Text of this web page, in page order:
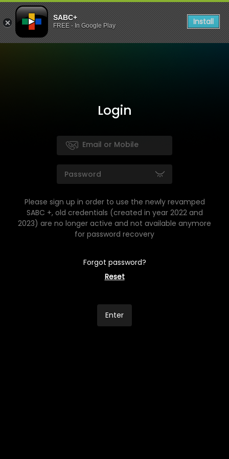
SABC+
FREE - In Google Play Install
Login
Please sign up in order to use the newly revamped
SABC +, old credentials (created in year 2022 and
2023) are no longer active and not available anymore
for password recovery
Forgot password?
Reset